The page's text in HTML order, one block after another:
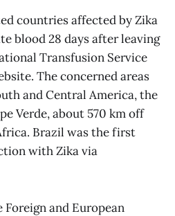
countries affected by Zika
blood 28 days after leaving
Transfusion Service
The concerned areas
and Central America, the
Verde, about 570 km off
Brazil was the first
with Zika via
and European